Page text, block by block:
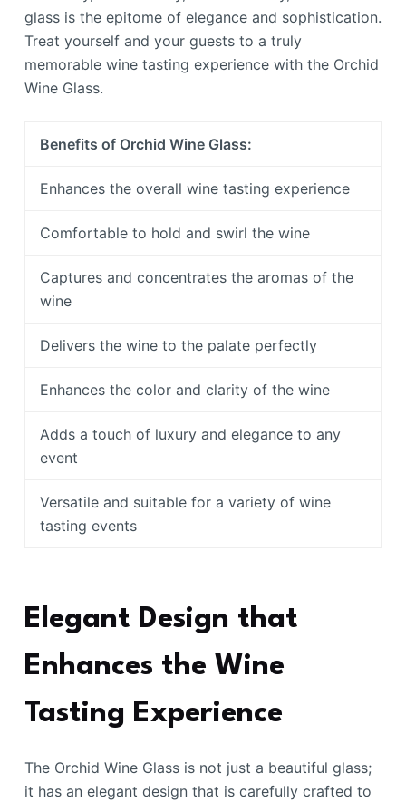
glass is the epitome of elegance and sophistication.
Treat yourself and your guests to a truly
memorable wine tasting experience with the Orchid
Wine Glass.
Benefits of Orchid Wine Glass:
Enhances the overall wine tasting experience
Comfortable to hold and swirl the wine
Captures and concentrates the aromas of the
wine
Delivers the wine to the palate perfectly
Enhances the color and clarity of the wine
Adds a touch of luxury and elegance to any
event
Versatile and suitable for a variety of wine
tasting events
Elegant Design that
Enhances the Wine
Tasting Experience
The Orchid Wine Glass is not just a beautiful glass;
it has an elegant design that is carefully crafted to